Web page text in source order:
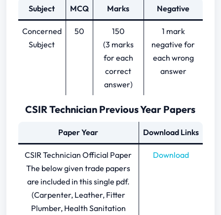
Subject MCQ Marks Negative
Concerned
Subject
50
150
(3 marks
for each
correct
answer)
1 mark
negative for
each wrong
answer
CSIR Technician Previous Year Papers
Paper Year Download Links
CSIR Technician Official Paper
The below given trade papers
are included in this single pdf.
(Carpenter, Leather, Fitter
Plumber, Health Sanitation
Download